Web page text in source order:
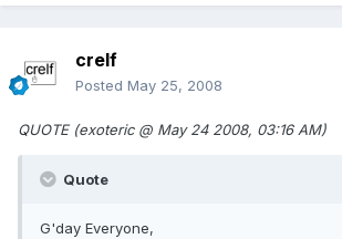
crelf
Posted May 25, 2008
QUOTE (exoteric @ May 24 2008, 03:16 AM)
Quote
G'day Everyone,